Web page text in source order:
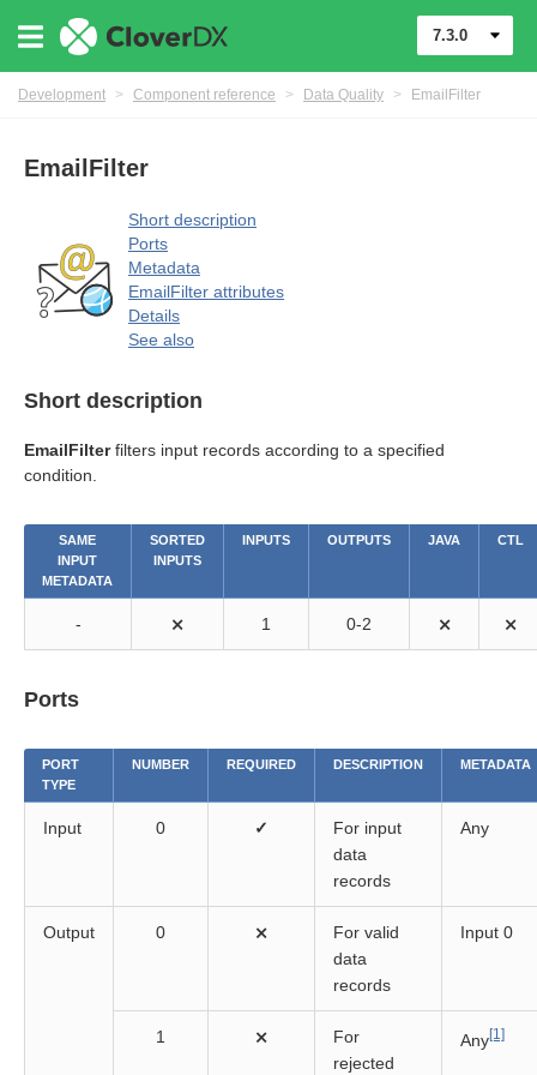
7.3.0
Development > Component reference > Data Quality > EmailFilter
EmailFilter
Short description
Ports
Metadata
EmailFilter attributes
Details
See also
Short description
EmailFilterfilters input records according to a specified
condition.
SAME
INPUT
METADATA
SORTED
INPUTS
INPUTS OUTPUTS JAVA CTL
- ⨯ 1 0-2 ⨯ ⨯
Ports
PORT
TYPE
NUMBER REQUIRED DESCRIPTION METADATA
Input 0 ✓
For input
data
records
Any
Output 0 ⨯
For valid
data
records
Input 0
1 ⨯
For
rejected
Any[1]